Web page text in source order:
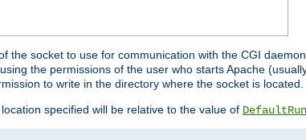
the socket to use for communication with the CGI
the permissions of the user who starts Apache
to write in the directory where the socket is located.
specified will be relative to the value of